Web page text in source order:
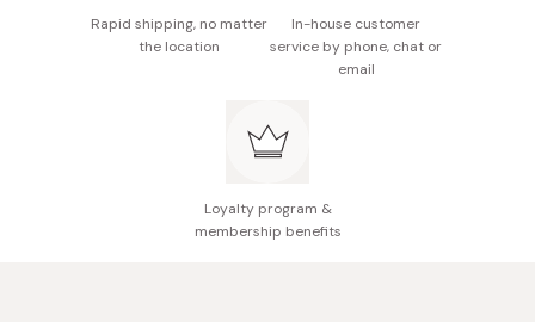
Note: There may be some blackish powders on the
chips; however these are derived from ingredients
Rapid shipping, no matter
the location
In-house customer
service by phone, chat or
email
Loyalty program &
membership benefits